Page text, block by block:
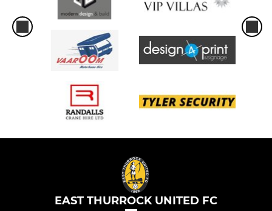
EAST THURROCK UNITED FC